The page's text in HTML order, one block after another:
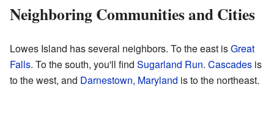
Neighboring Communities and Cities
Lowes Island has several neighbors. To the east isGreat
Falls. To the south, you'll find Sugarland Run. Cascades is
to the west, and Darnestown, Maryland is to the northeast.